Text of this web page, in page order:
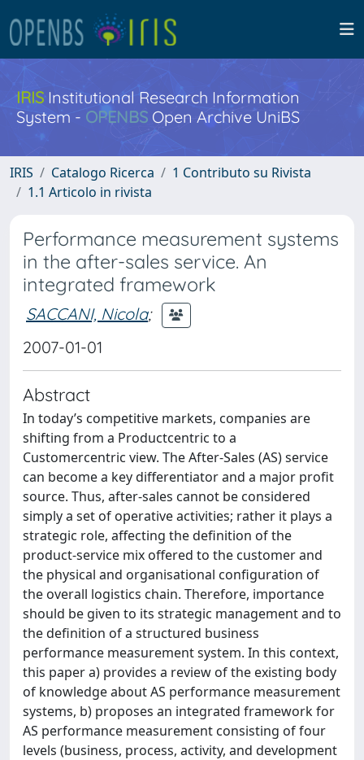
IRISInstitutional Research Information
System - OPENBS Open Archive UniBS
IRIS Catalogo Ricerca
1 Contributo su Rivista
1.1 Articolo in rivista
Performance measurement systems
in the after-sales service. An
integrated framework
SACCANI, Nicola;
2007-01-01
Abstract
In today’s competitive markets, companies are
shifting from a Productcentric to a
Customercentric view. The After-Sales (AS) service
can become a key differentiator and a major profit
source. Thus, after-sales cannot be considered
simply a set of operative activities; rather it plays a
strategic role, affecting the definition of the
product-service mix offered to the customer and
the physical and organisational configuration of
the overall logistics chain. Therefore, importance
should be given to its strategic management and to
the definition of a structured business
performance measurement system. In this context,
this paper a) provides a review of the existing body
of knowledge about AS performance measurement
systems, b) proposes an integrated framework for
AS performance measurement consisting of four
levels (business, process, activity, and development